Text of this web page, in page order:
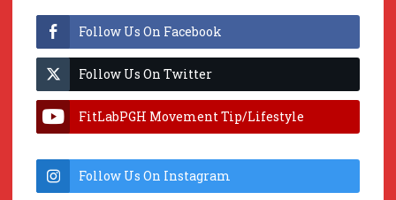
Follow Us On Facebook
Follow Us On Twitter
FitLabPGH Movement Tip/Lifestyle
Follow Us On Instagram